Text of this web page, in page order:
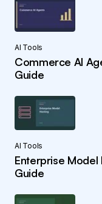
AI Tools
Commerce AI
Guide
AI Tools
Enterprise Model
Guide